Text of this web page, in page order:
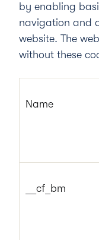
by enabling
navigation and
website. The
without these
Name
__cf_bm